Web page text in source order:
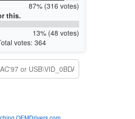
87% (316 votes)
this.
13% (48 votes)
votes: 364
OEMDrivers.com